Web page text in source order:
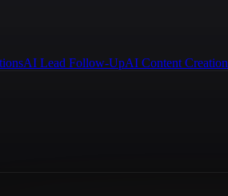
AI Lead Follow-UpAI Content Creation